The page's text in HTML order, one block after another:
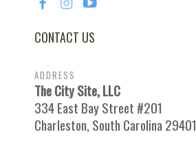
CONTACT US
ADDRESS
The City Site, LLC
334 East Bay Street #201
Charleston, South Carolina 29401